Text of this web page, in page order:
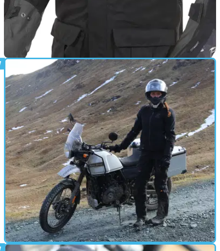
PRODUCT NEWS 26/06/18
Rukka releases new adventure suit
The adventure specialists are at it again...